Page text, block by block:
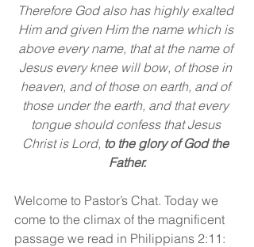
Therefore God also has highly exalted
Him and given Him the name which is
above every name, that at the name of
Jesus every knee will bow, of those in
heaven, and of those on earth, and of
those under the earth, and that every
tongue should confess that Jesus
Christ is Lord, to the glory of God the
Father.
Welcome to Pastor’s Chat. Today we
come to the climax of the magnificent
passage we read in Philippians 2:11: